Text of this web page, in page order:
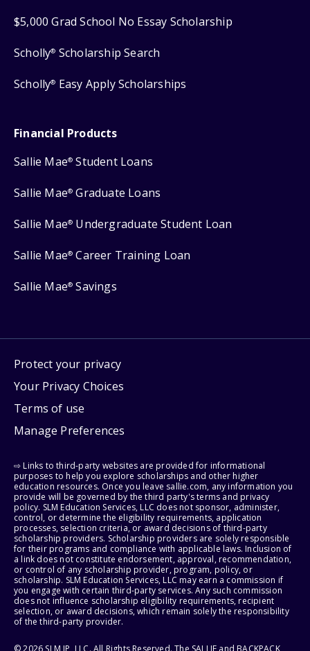
$5,000 Grad School No Essay Scholarship
Scholly® Scholarship Search
Scholly® Easy Apply Scholarships
Financial Products
Sallie Mae® Student Loans
Sallie Mae® Graduate Loans
Sallie Mae® Undergraduate Student Loan
Sallie Mae® Career Training Loan
Sallie Mae® Savings
Protect your privacy
Your Privacy Choices
Terms of use
Manage Preferences
⇨ Links to third-party websites are provided for informational
purposes to help you explore scholarships and other higher
education resources. Once you leave sallie.com, any information you
provide will be governed by the third party's terms and privacy
policy. SLM Education Services, LLC does not sponsor, administer,
control, or determine the eligibility requirements, application
processes, selection criteria, or award decisions of third-party
scholarship providers. Scholarship providers are solely responsible
for their programs and compliance with applicable laws. Inclusion of
a link does not constitute endorsement, approval, recommendation,
or control of any scholarship provider, program, policy, or
scholarship. SLM Education Services, LLC may earn a commission if
you engage with certain third-party services. Any such commission
does not influence scholarship eligibility requirements, recipient
selection, or award decisions, which remain solely the responsibility
of the third-party provider.
© 2026 SLM IP, LLC. All Rights Reserved. The SALLIE and BACKPACK